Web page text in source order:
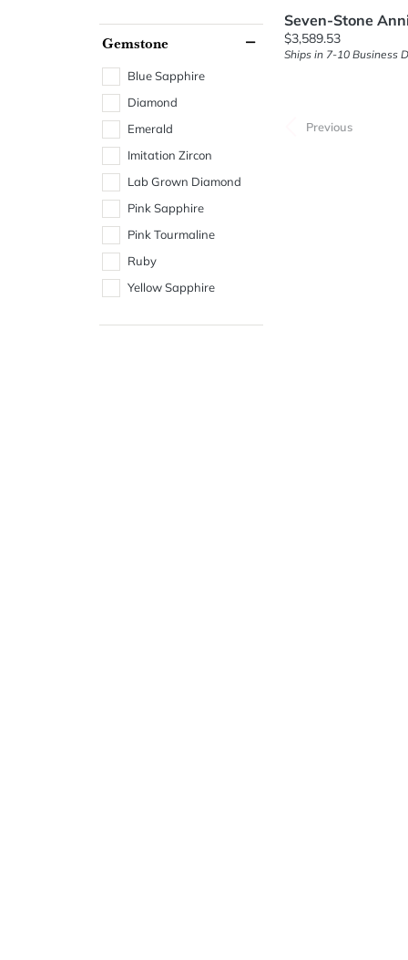
Gemstone
Blue Sapphire
Diamond
Emerald
Imitation Zircon
Lab Grown Diamond
Pink Sapphire
Pink Tourmaline
Ruby
Yellow Sapphire
Seven-Stone
Price:
$3,589.53
Ships in 7-10 Business
Previous